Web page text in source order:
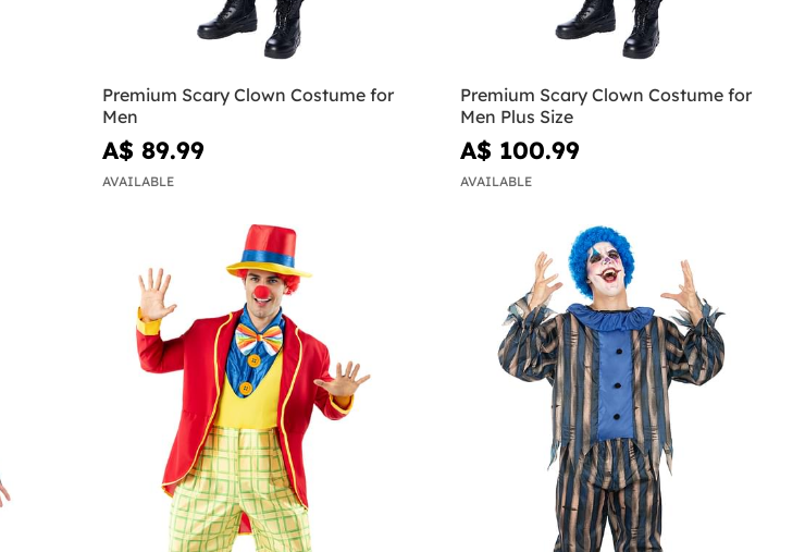
Premium Scary Clown Costume for
Men
A$ 89.99
AVAILABLE
Premium Scary Clown Costume for
Men Plus Size
A$ 100.99
AVAILABLE